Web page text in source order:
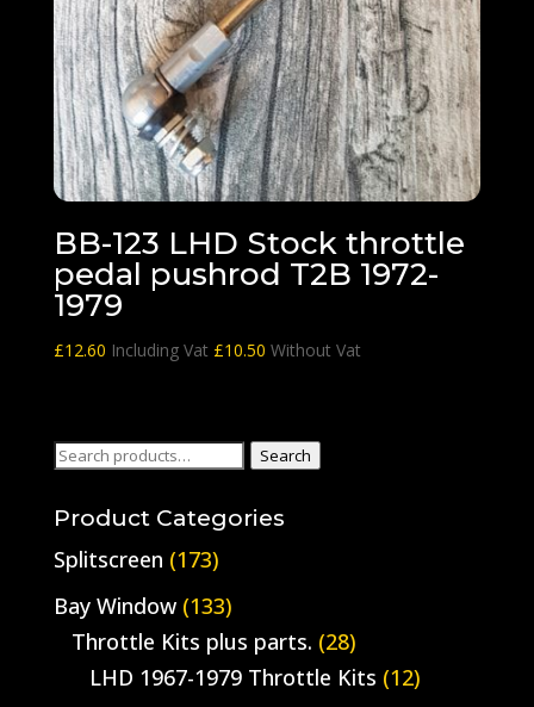
BB-123 LHD Stock throttle
pedal pushrod T2B 1972-
1979
£12.60 Including Vat £10.50 Without Vat
Search
Search
Product Categories
Splitscreen (173)
Bay Window (133)
Throttle Kits plus parts. (28)
LHD 1967-1979 Throttle Kits (12)